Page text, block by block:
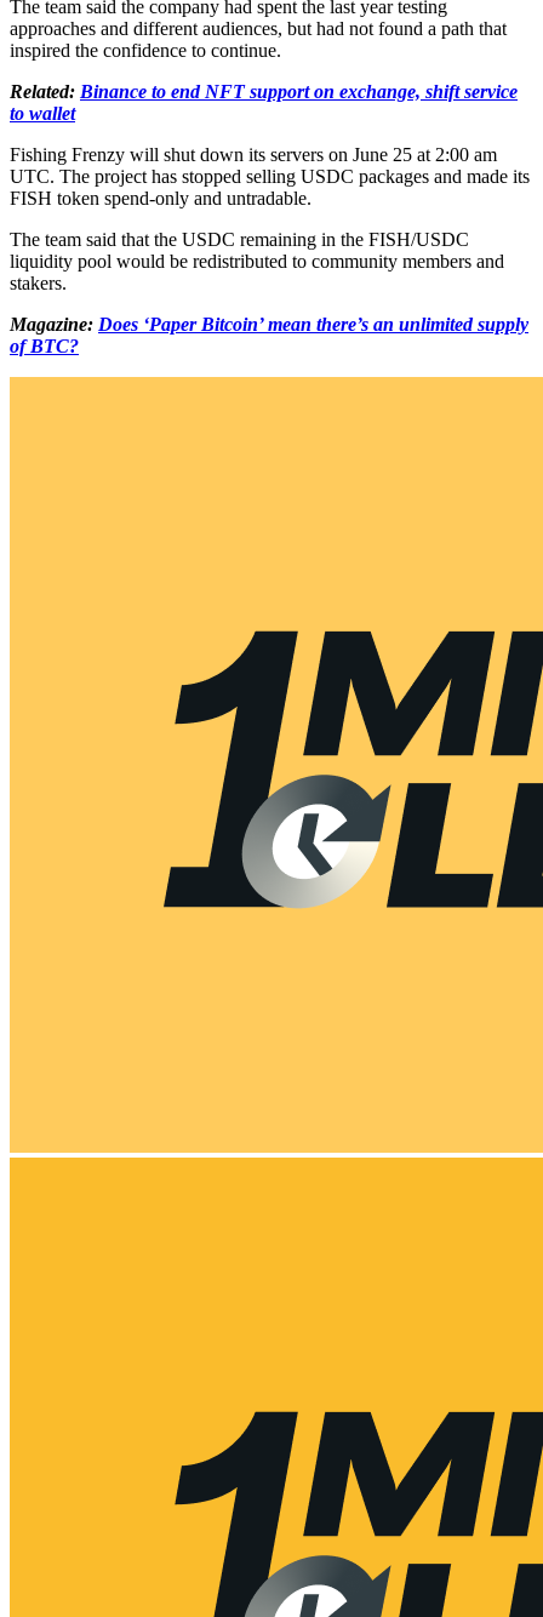
The team said the company had spent the last year testing
approaches and different audiences, but had not found a path that
inspired the confidence to continue.
Related: Binance to end NFT support on exchange, shift service
to wallet
Fishing Frenzy will shut down its servers on June 25 at 2:00 am
UTC. The project has stopped selling USDC packages and made its
FISH token spend-only and untradable.
The team said that the USDC remaining in the FISH/USDC
liquidity pool would be redistributed to community members and
stakers.
Magazine: Does ‘Paper Bitcoin’ mean there’s an unlimited supply
of BTC?